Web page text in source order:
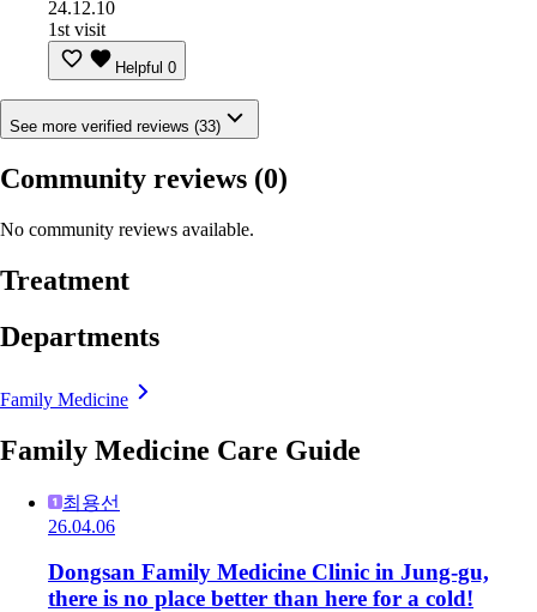
24.12.10
1st visit
Helpful 0
See more verified reviews (33)
Community reviews (0)
No community reviews available.
Treatment
Departments
Family Medicine
Family Medicine Care Guide
최용선
26.04.06
Dongsan Family Medicine Clinic in Jung-gu,
there is no place better than here for a cold!